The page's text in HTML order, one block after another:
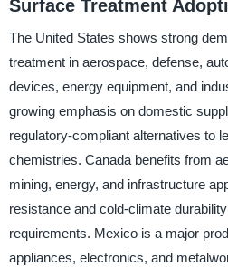
Surface Treatment
The United States shows strong
treatment in aerospace, defense,
devices, energy equipment, and
growing emphasis on domestic
regulatory-compliant alternatives to
chemistries. Canada benefits from
mining, energy, and infrastructure
resistance and cold-climate
requirements. Mexico is a major
appliances, electronics, and